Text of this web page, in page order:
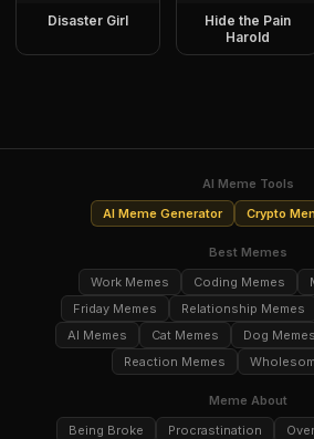
Disaster Girl
Hide the Pain
Harold
AI Meme Tools
AI Meme Generator
Crypto
Best Memes
Work Memes
Coding Memes
Friday Memes
Relationship Memes
AI Memes
Cat Memes Dog Memes
Reaction Memes
Meme About
Being Broke
Procrastination